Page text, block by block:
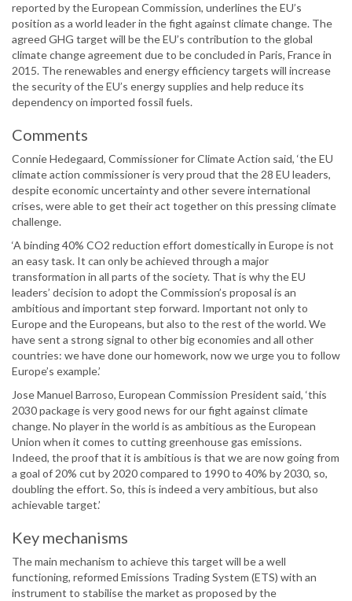
reported by the European Commission, underlines the EU’s
position as a world leader in the fight against climate change. The
agreed GHG target will be the EU’s contribution to the global
climate change agreement due to be concluded in Paris, France in
2015. The renewables and energy efficiency targets will increase
the security of the EU’s energy supplies and help reduce its
dependency on imported fossil fuels.
Comments
Connie Hedegaard, Commissioner for Climate Action said, ‘the EU
climate action commissioner is very proud that the 28 EU leaders,
despite economic uncertainty and other severe international
crises, were able to get their act together on this pressing climate
challenge.
‘A binding 40% CO2 reduction effort domestically in Europe is not
an easy task. It can only be achieved through a major
transformation in all parts of the society. That is why the EU
leaders’ decision to adopt the Commission’s proposal is an
ambitious and important step forward. Important not only to
Europe and the Europeans, but also to the rest of the world. We
have sent a strong signal to other big economies and all other
countries: we have done our homework, now we urge you to follow
Europe’s example.’
Jose Manuel Barroso, European Commission President said, ‘this
2030 package is very good news for our fight against climate
change. No player in the world is as ambitious as the European
Union when it comes to cutting greenhouse gas emissions.
Indeed, the proof that it is ambitious is that we are now going from
a goal of 20% cut by 2020 compared to 1990 to 40% by 2030, so,
doubling the effort. So, this is indeed a very ambitious, but also
achievable target.’
Key mechanisms
The main mechanism to achieve this target will be a well
functioning, reformed Emissions Trading System (ETS) with an
instrument to stabilise the market as proposed by the